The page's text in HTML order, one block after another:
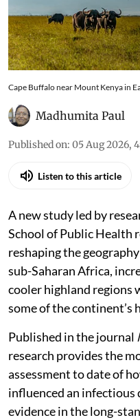
Cape Buffalo near Mount Kenya in
Madhumita Paul
Published on: 05 Aug 2026,
Listen to this article
A new study led by
School of Public Health
reshaping the
sub-Saharan Africa,
cooler highland regions
some of the continent’s
Published in the journal
research provides the
assessment to date of
influenced an infectious
evidence in the long-